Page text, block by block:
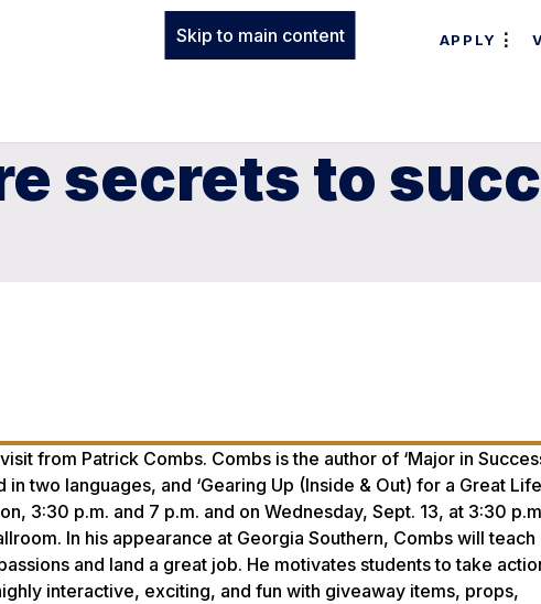
Skip to main content APPLY
secrets to
from Patrick Combs. Combs is the author of ‘Major in
two languages, and ‘Gearing Up (Inside & Out) for a Great
3:30 p.m. and 7 p.m. and on Wednesday, Sept. 13, at 3:30
In his appearance at Georgia Southern, Combs will teach
and land a great job. He motivates students to take
interactive, exciting, and fun with giveaway items, props,